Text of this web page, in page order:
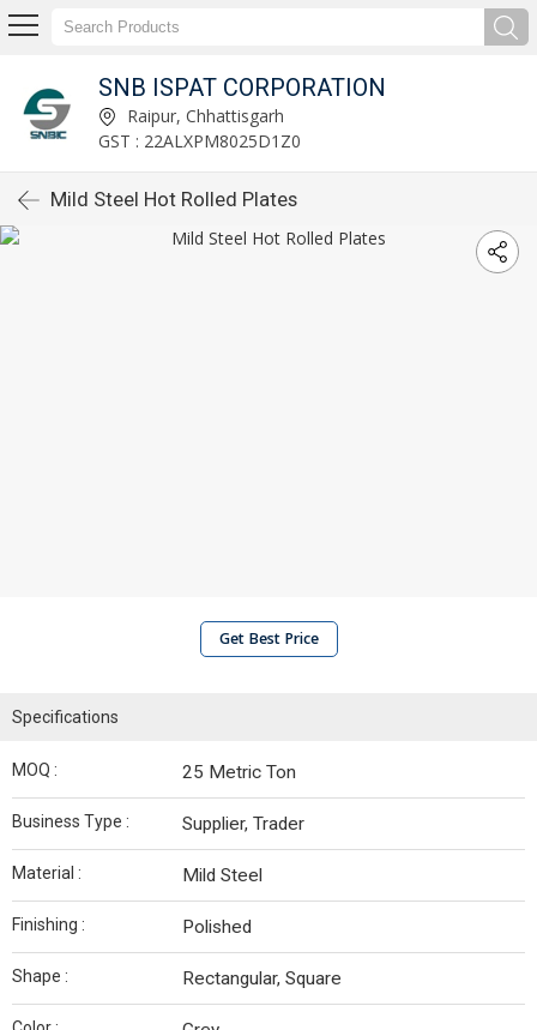
SNB ISPAT CORPORATION
Raipur, Chhattisgarh
GST : 22ALXPM8025D1Z0
Mild Steel Hot Rolled Plates
Get Best Price
Specifications
MOQ : 25 Metric Ton
Business Type : Supplier, Trader
Material : Mild Steel
Finishing : Polished
Shape : Rectangular, Square